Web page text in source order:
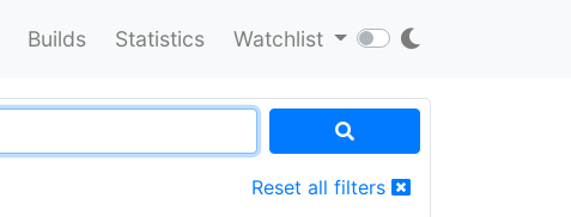
Builds Statistics Watchlist
Reset all filters